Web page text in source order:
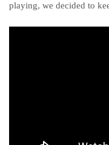
playing, we decided to